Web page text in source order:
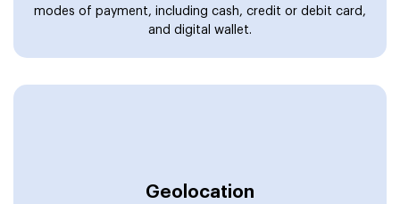
modes of payment, including cash, credit or debit card,
and digital wallet.
Geolocation